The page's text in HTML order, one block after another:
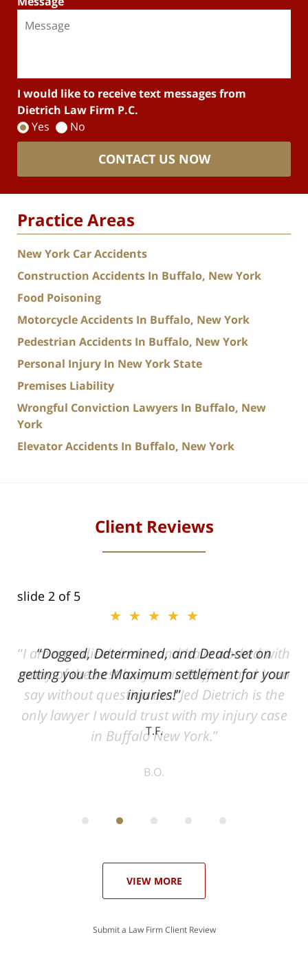
I would like to receive text messages from
Dietrich Law Firm P.C.
Yes
No
CONTACT US NOW
Practice Areas
New York Car Accidents
Construction Accidents In Buffalo, New York
Food Poisoning
Motorcycle Accidents In Buffalo, New York
Pedestrian Accidents In Buffalo, New York
Personal Injury In New York State
Premises Liability
Wrongful Conviction Lawyers In Buffalo, New
York
Elevator Accidents In Buffalo, New York
Client Reviews
slide 2 of 5
★★★★★
Dogged, Determined, and Dead-set on
getting you the Maximum settlement for your
injuries!
T.F.
VIEW MORE
Submit a Law Firm Client Review